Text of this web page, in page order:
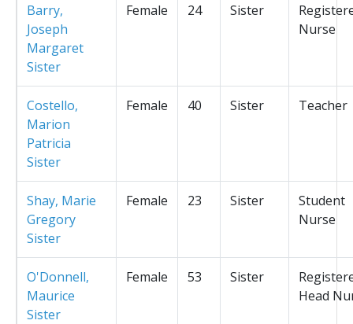
Barry,
Joseph
Margaret
Sister
Female 24 Sister
Nurse
Costello,
Marion
Patricia
Sister
Female 40 Sister Teacher
Shay, Marie
Gregory
Sister
Female 23 Sister
Student
Nurse
O'Donnell,
Maurice
Sister
Female 53 Sister
Head